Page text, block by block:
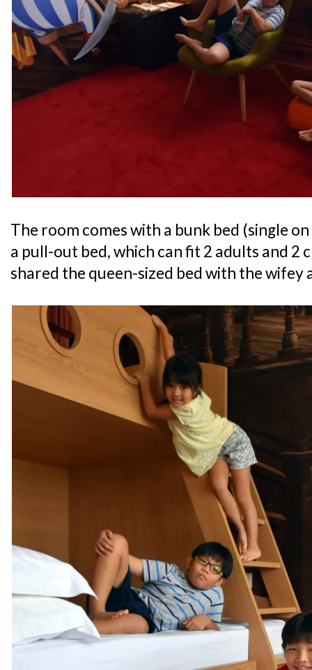
The room comes with a bunk bed (single
a pull-out bed, which can fit 2 adults and 2
shared the queen-sized bed with the wifey